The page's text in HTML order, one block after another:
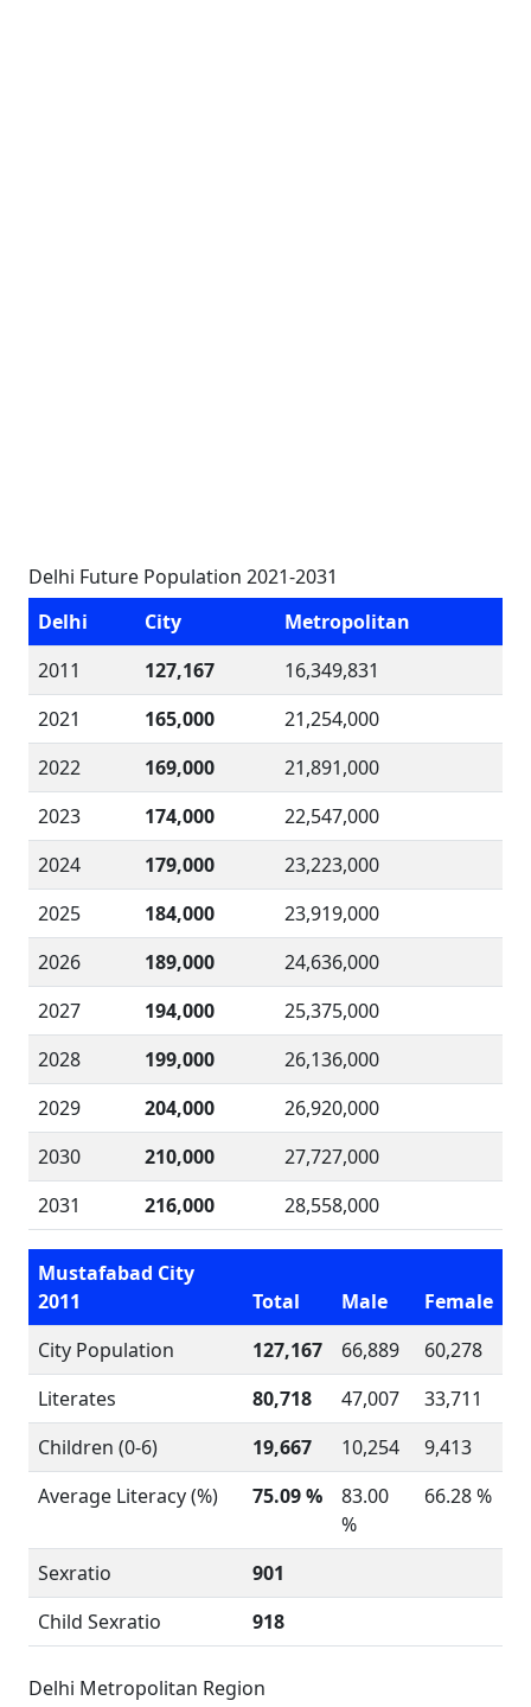
Delhi Future Population 2021-2031
Delhi
City
Metropolitan
2011
127,167
16,349,831
2021
165,000
21,254,000
2022
169,000
21,891,000
2023
174,000
22,547,000
2024
179,000
23,223,000
2025
184,000
23,919,000
2026
189,000
24,636,000
2027
194,000
25,375,000
2028
199,000
26,136,000
2029
204,000
26,920,000
2030
210,000
27,727,000
2031
216,000 28,558,000
Mustafabad City
2011
Total Male
Female
City Population
127,167 66,889
60,278
Literates
80,718 47,007
33,711
Children (0-6)
19,667 10,254
9,413
Average Literacy (%)
75.09 %
83.00
%
66.28 %
Sexratio
901
Child Sexratio
918
Delhi Metropolitan Region